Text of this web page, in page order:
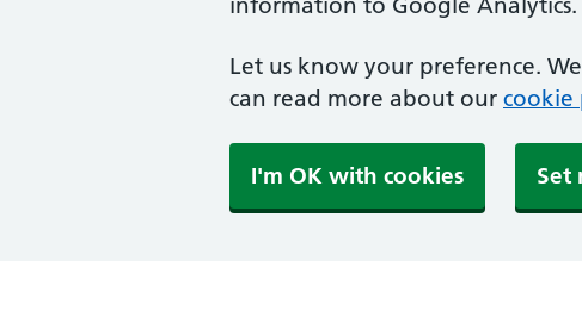
Let us know your preference.
can read more about our cookie
I'm OK with cookies Set